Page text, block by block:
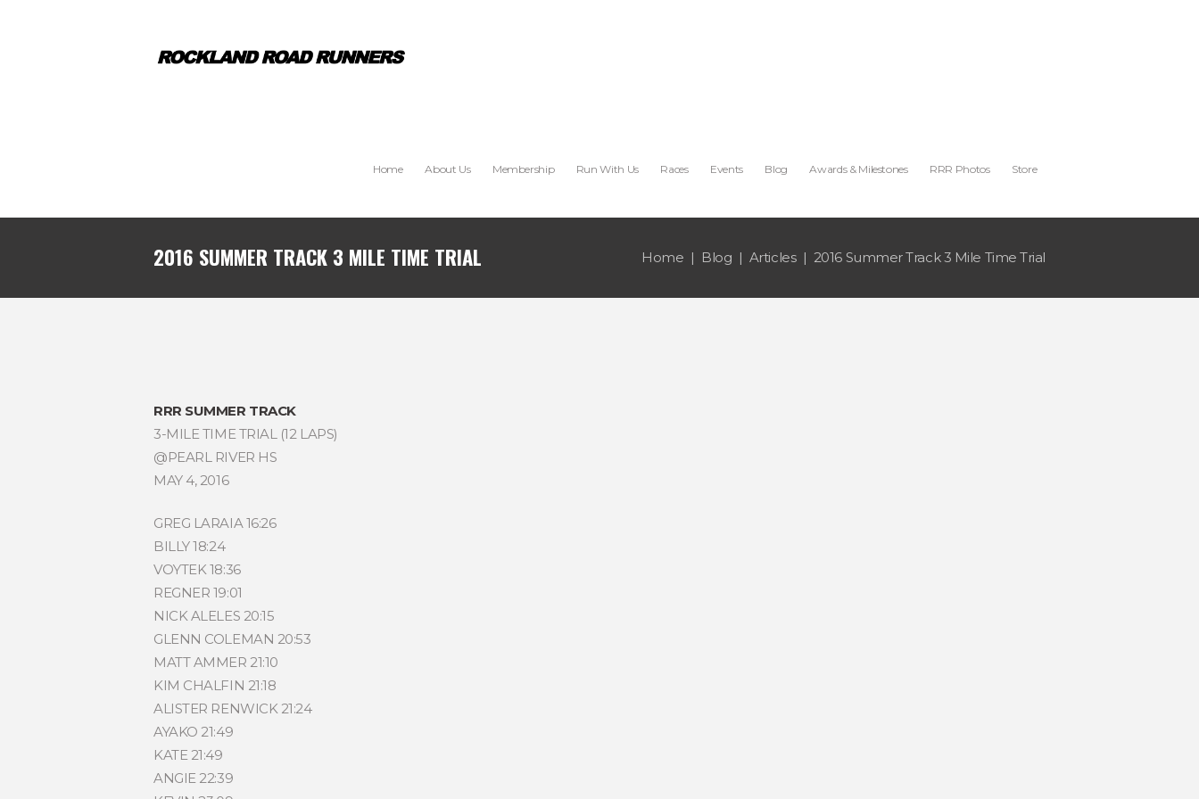
Home About Us Membership Run With Us Races Events Blog Awards & Milestones RRR Photos Store
2016 SUMMER TRACK 3 MILE TIME TRIAL Home Blog Articles 2016 Summer Track 3 Mile Time Trial
RRR SUMMER TRACK
3-MILE TIME TRIAL (12 LAPS)
@PEARL RIVER HS
MAY 4, 2016
GREG LARAIA 16:26
BILLY 18:24
VOYTEK 18:36
REGNER 19:01
NICK ALELES 20:15
GLENN COLEMAN 20:53
MATT AMMER 21:10
KIM CHALFIN 21:18
ALISTER RENWICK 21:24
AYAKO 21:49
KATE 21:49
ANGIE 22:39